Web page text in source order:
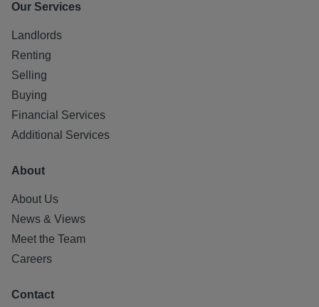
Our Services
Landlords
Renting
Selling
Buying
Financial Services
Additional Services
About
About Us
News & Views
Meet the Team
Careers
Contact